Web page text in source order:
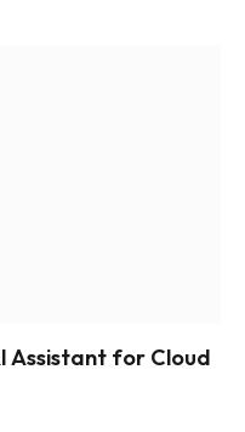
Assistant for Cloud